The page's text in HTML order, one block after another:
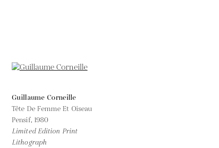
Guillaume Corneille
Tête De Femme Et Oiseau
Pensif, 1980
Limited Edition Print
Lithograph